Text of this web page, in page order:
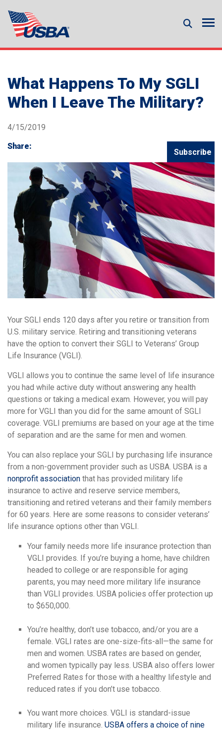
What Happens To My SGLI
When I Leave The Military?
4/15/2019
Share:
Subscribe
Your SGLI ends 120 days after you retire or transition from
U.S. military service. Retiring and transitioning veterans
have the option to convert their SGLI to Veterans’ Group
Life Insurance (VGLI).
VGLI allows you to continue the same level of life insurance
you had while active duty without answering any health
questions or taking a medical exam. However, you will pay
more for VGLI than you did for the same amount of SGLI
coverage. VGLI premiums are based on your age at the time
of separation and are the same for men and women.
You can also replace your SGLI by purchasing life insurance
from a non-government provider such as USBA. USBA is a
nonprofit association that has provided military life
insurance to active and reserve service members,
transitioning and retired veterans and their family members
for 60 years. Here are some reasons to consider veterans’
life insurance options other than VGLI.
Your family needs more life insurance protection than
VGLI provides. If you’re buying a home, have children
headed to college or are responsible for aging
parents, you may need more military life insurance
than VGLI provides. USBA policies offer protection up
to $650,000.
You’re healthy, don’t use tobacco, and/or you are a
female. VGLI rates are one-size-fits-all—the same for
men and women. USBA rates are based on gender,
and women typically pay less. USBA also offers lower
Preferred Rates for those with a healthy lifestyle and
reduced rates if you don’t use tobacco.
You want more choices. VGLI is standard-issue
military life insurance. USBA offers a choice of nine